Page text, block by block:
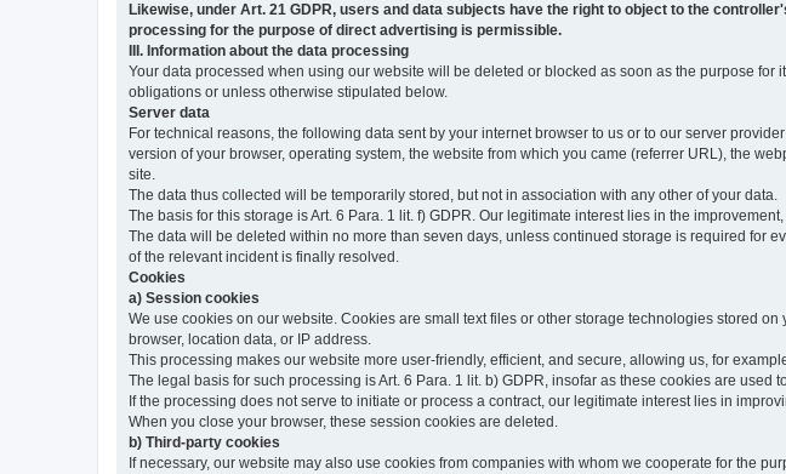
Likewise, under Art. 21 GDPR, users and data subjects have the right to object to the
processing for the purpose of direct advertising is permissible.
III. Information about the data processing
Your data processed when using our website will be deleted or blocked as soon as the purpose
obligations or unless otherwise stipulated below.
Server data
For technical reasons, the following data sent by your internet browser to us or to our server
version of your browser, operating system, the website from which you came (referrer URL), the
site.
The data thus collected will be temporarily stored, but not in association with any other of your data.
The basis for this storage is Art. 6 Para. 1 lit. f) GDPR. Our legitimate interest lies in the
The data will be deleted within no more than seven days, unless continued storage is required for
of the relevant incident is finally resolved.
Cookies
a) Session cookies
We use cookies on our website. Cookies are small text files or other storage technologies stored
browser, location data, or IP address.
This processing makes our website more user-friendly, efficient, and secure, allowing us, for
The legal basis for such processing is Art. 6 Para. 1 lit. b) GDPR, insofar as these cookies are
If the processing does not serve to initiate or process a contract, our legitimate interest lies in
When you close your browser, these session cookies are deleted.
b) Third-party cookies
If necessary, our website may also use cookies from companies with whom we cooperate for the